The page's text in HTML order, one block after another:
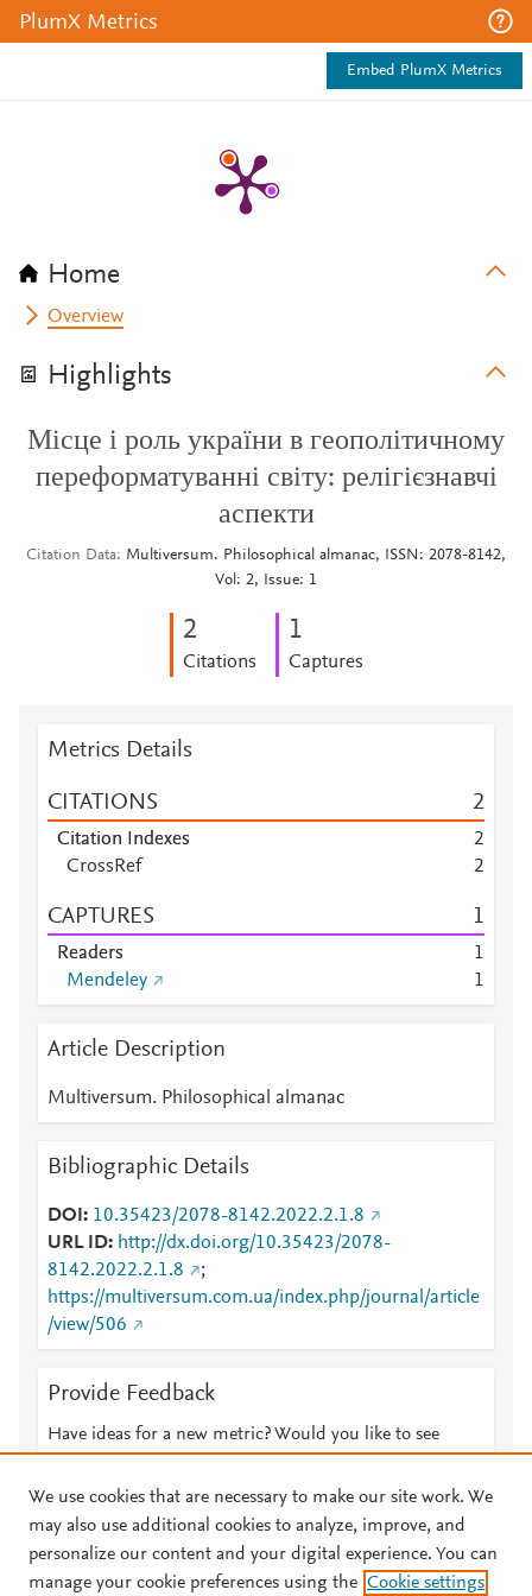
PlumX Metrics
Embed PlumX Metrics
Home
Overview
Highlights
Місце і роль україни в геополітичному
переформатуванні світу: релігієзнавчі
аспекти
Citation Data
Multiversum. Philosophical almanac, ISSN: 2078-8142,
Vol: 2, Issue: 1
2
Citations
1
Captures
Metrics Details
CITATIONS 2
Citation Indexes
2
CrossRef
2
CAPTURES 1
Readers
1
Mendeley
1
Article Description
Multiversum. Philosophical almanac
Bibliographic Details
DOI
10.35423/2078-8142.2022.2.1.8
URL ID
http://dx.doi.org/10.35423/2078-
8142.2022.2.1.8
;
https://multiversum.com.ua/index.php/journal/article
/view/506
Provide Feedback
Have ideas for a new metric? Would you like to see
© 2026 Plum Analytics Terms and Conditions Privacy policy
We use cookies that are necessary to make our site work. We
may also use additional cookies to analyze, improve, and
personalize our content and your digital experience. You can
manage your cookie preferences using the Cookie settings